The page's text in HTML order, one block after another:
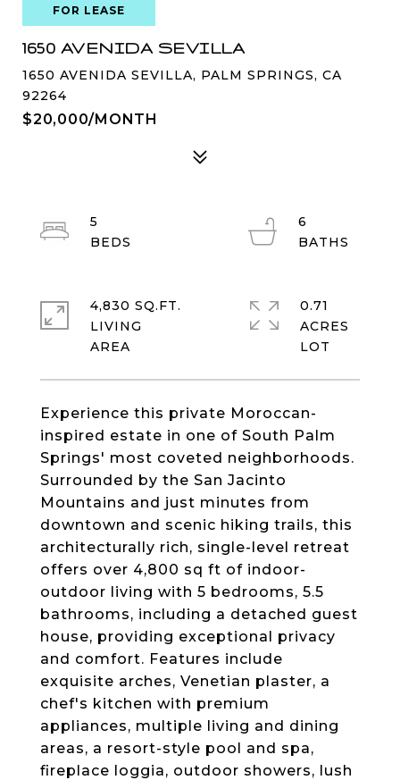
FOR LEASE
1650 AVENIDA SEVILLA
1650 AVENIDA SEVILLA, PALM SPRINGS, CA
92264
$20,000/MONTH
Experience this private Moroccan-
inspired estate in one of South Palm
Springs' most coveted neighborhoods.
Surrounded by the San Jacinto
Mountains and just minutes from
downtown and scenic hiking trails, this
architecturally rich, single-level retreat
offers over 4,800 sq ft of indoor-
outdoor living with 5 bedrooms, 5.5
bathrooms, including a detached guest
house, providing exceptional privacy
and comfort. Features include
exquisite arches, Venetian plaster, a
chef's kitchen with premium
appliances, multiple living and dining
areas, a resort-style pool and spa,
fireplace loggia, outdoor showers, lush
5
6
4,830 SQ.FT.
LIVING
0.71
ACRES